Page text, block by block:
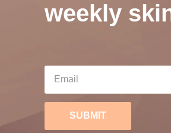
weekly
SUBMIT